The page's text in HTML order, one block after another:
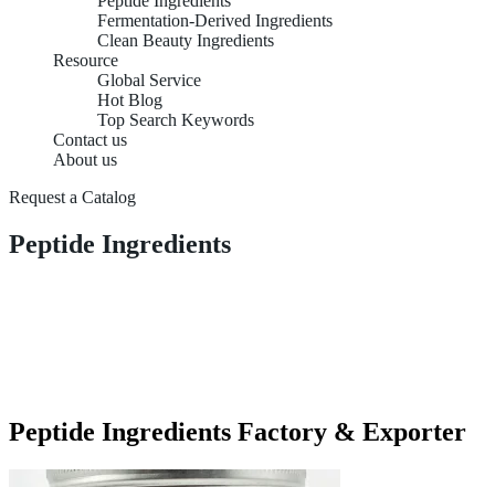
Fermentation-Derived Ingredients
Clean Beauty Ingredients
Resource
Global Service
Hot Blog
Top Search Keywords
Contact us
About us
Request a Catalog
Peptide Ingredients
Peptide Ingredients Factory & Exporter